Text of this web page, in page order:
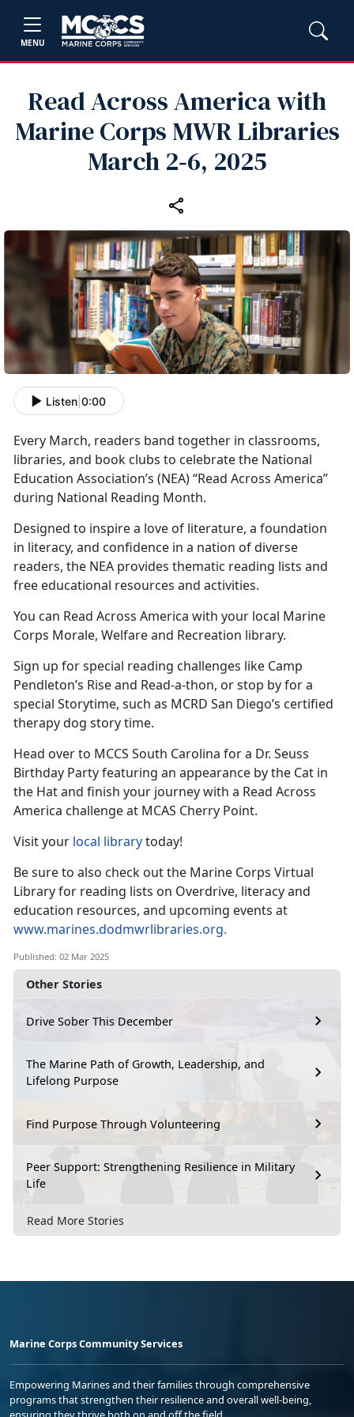
MENU
Read Across America with
Marine Corps MWR Libraries
March 2‑6, 2025
Other Stories
Drive Sober This December
The Marine Path of Growth, Leadership, and
Lifelong Purpose
Find Purpose Through Volunteering
Peer Support: Strengthening Resilience in Military
Life
Read More Stories
Listen 0:00
Every March, readers band together in classrooms,
libraries, and book clubs to celebrate the National
Education Association’s (NEA) “Read Across America”
during National Reading Month.
Designed to inspire a love of literature, a foundation
in literacy, and confidence in a nation of diverse
readers, the NEA provides thematic reading lists and
free educational resources and activities.
You can Read Across America with your local Marine
Corps Morale, Welfare and Recreation library.
Sign up for special reading challenges like Camp
Pendleton’s Rise and Read-a-thon, or stop by for a
special Storytime, such as MCRD San Diego’s certified
therapy dog story time.
Head over to MCCS South Carolina for a Dr. Seuss
Birthday Party featuring an appearance by the Cat in
the Hat and finish your journey with a Read Across
America challenge at MCAS Cherry Point.
Visit your local librarytoday!
Be sure to also check out the Marine Corps Virtual
Library for reading lists on Overdrive, literacy and
education resources, and upcoming events at
www.marines.dodmwrlibraries.org.
Published: 02 Mar 2025
Marine Corps Community Services
Empowering Marines and their families through comprehensive
programs that strengthen their resilience and overall well-being,